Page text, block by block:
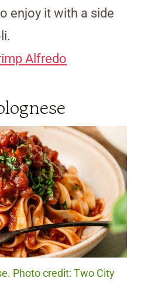
enjoy it with a side
Alfredo
Photo credit: Two City